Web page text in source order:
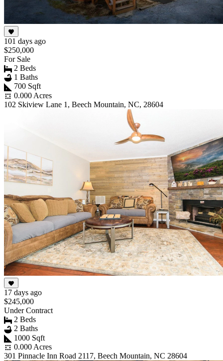
101 days ago
$250,000
For Sale
2 Beds
1 Baths
700 Sqft
0.000 Acres
102 Skiview Lane 1, Beech Mountain, NC, 28604
17 days ago
$245,000
Under Contract
2 Beds
2 Baths
1000 Sqft
0.000 Acres
301 Pinnacle Inn Road 2117, Beech Mountain, NC 28604